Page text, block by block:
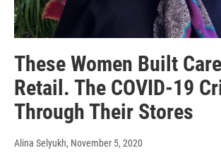
These Women Built
Retail. The COVID-19
Through Their Stores
Alina Selyukh, November 5, 2020